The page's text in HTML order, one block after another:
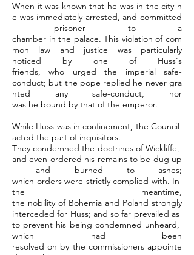
When it was known that he was in the city h
e was immediately arrested, and committed
prisoner to a
chamber in the palace. This violation of com
mon law and justice was particularly
noticed by one of Huss's
friends, who urged the imperial safe-
conduct; but the pope replied he never gra
nted any safe-conduct, nor
was he bound by that of the emperor.
While Huss was in confinement, the Council
acted the part of inquisitors.
They condemned the doctrines of Wickliffe,
and even ordered his remains to be dug up
and burned to ashes;
which orders were strictly complied with. In
the meantime,
the nobility of Bohemia and Poland strongly
interceded for Huss; and so far prevailed as
to prevent his being condemned unheard,
which had been
resolved on by the commissioners appointe